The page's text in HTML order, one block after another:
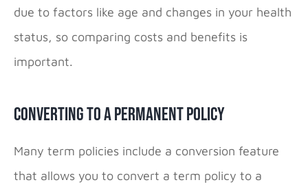
due to factors like age and changes in your health
status, so comparing costs and benefits is
important.
Converting to a Permanent Policy
Many term policies include a conversion feature
that allows you to convert a term policy to a